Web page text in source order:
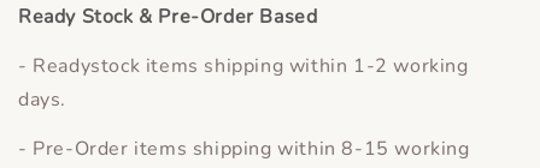
Ready Stock & Pre-Order Based
- Readystock items shipping within 1-2 working
days.
- Pre-Order items shipping within 8-15 working